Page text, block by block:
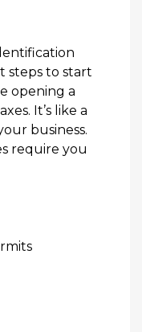
steps to start
opening a
It’s like a
business.
require you